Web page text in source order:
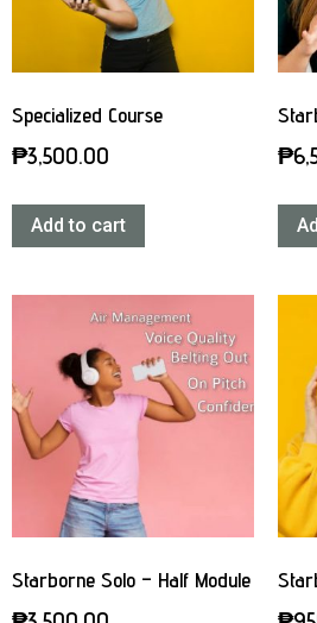
Specialized Course
₱3,500.00
Add to cart
₱
Starborne Solo – Half Module